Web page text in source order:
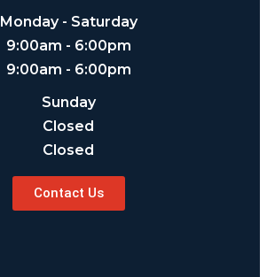
Monday - Saturday
9:00am - 6:00pm
9:00am - 6:00pm
Sunday
Closed
Closed
Contact Us